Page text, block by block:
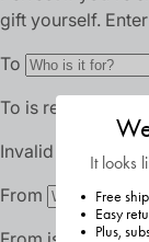
It looks
Free
Easy
Plus,